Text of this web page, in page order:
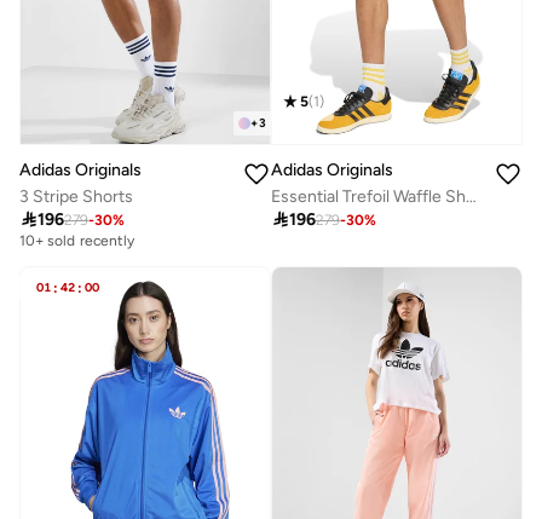
+3
Adidas Originals
3 Stripe Shorts
196279-30%
10+ sold recently
5(1)
Adidas Originals
Essential Trefoil Waffle Shorts
196279-30%
01 : 42 : 00